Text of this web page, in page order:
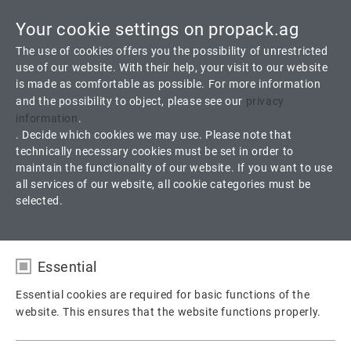
Your cookie settings on propack.ag
The use of cookies offers you the possibility of unrestricted
use of our website. With their help, your visit to our website
is made as comfortable as possible. For more information
and the possibility to object, please see our privacy
information.
. Decide which cookies we may use. Please note that
technically necessary cookies must be set in order to
maintain the functionality of our website. If you want to use
all services of our website, all cookie categories must be
selected.
Essential
Essential cookies are required for basic functions of the
website. This ensures that the website functions properly.
D 5.3 ProGraph
Sheet gasket from expanded graphite with multilayer stainless
steel foil reinforcement
D 5.3 ProGraph